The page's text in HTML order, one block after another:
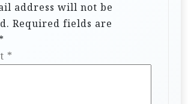
address will not be
Required fields are
*
*